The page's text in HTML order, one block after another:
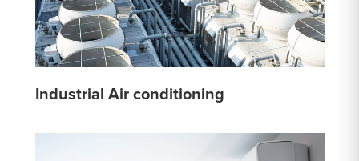
Industrial Air conditioning